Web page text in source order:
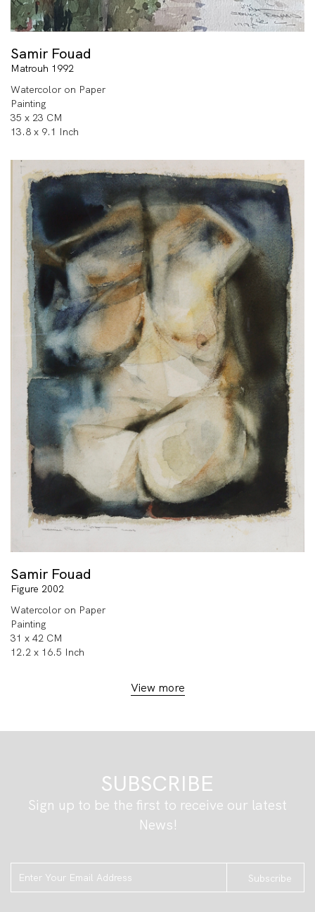
Samir Fouad
Matrouh 1992
Watercolor on Paper
Painting
35 x 23 CM
13.8 x 9.1 Inch
Samir Fouad
Figure 2002
Watercolor on Paper
Painting
31 x 42 CM
12.2 x 16.5 Inch
View more
SUBSCRIBE
Sign up to be the first to receive our latest
News!
Subscribe